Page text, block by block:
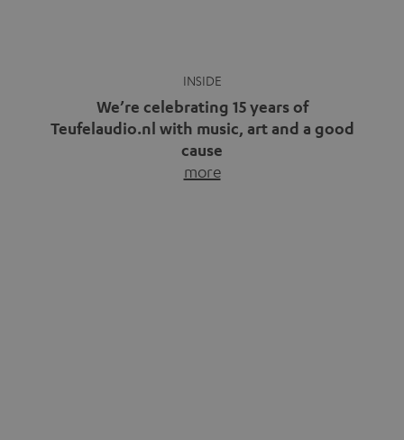
INSIDE
We’re celebrating 15 years of
Teufelaudio.nl with music, art and a good
cause
more